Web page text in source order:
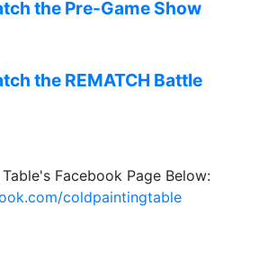
the Pre-Game Show
the REMATCH Battle
Facebook Page Below:
coldpaintingtable